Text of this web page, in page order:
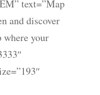
text=”Map
and discover
your